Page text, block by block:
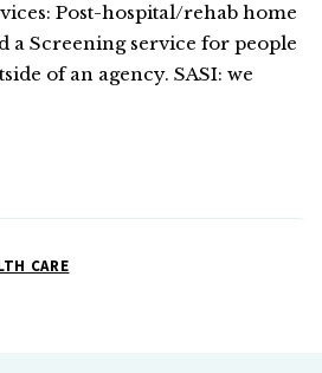
Post-hospital/rehab home
a Screening service for people
of an agency. SASI: we
CARE